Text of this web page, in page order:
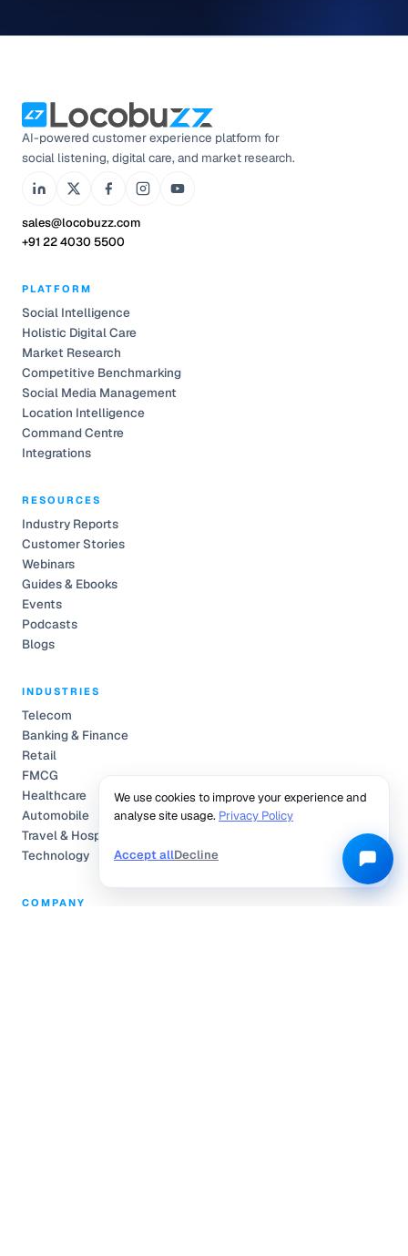
AI-powered customer experience platform for
social listening, digital care, and market research.
sales@locobuzz.com
+91 22 4030 5500
PLATFORM
Social Intelligence
Holistic Digital Care
Market Research
Competitive Benchmarking
Social Media Management
Location Intelligence
Command Centre
Integrations
RESOURCES
Industry Reports
Customer Stories
Webinars
Guides & Ebooks
Events
Podcasts
Blogs
INDUSTRIES
Telecom
Banking & Finance
Retail
FMCG
Healthcare
Automobile
Travel & Hospitality
Technology
COMPANY
We use cookies to improve your experience and
analyse site usage. Privacy Policy
Accept allDecline